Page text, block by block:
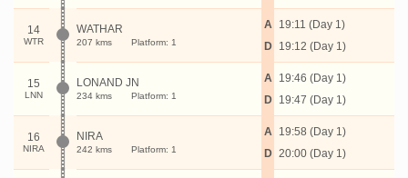
14
WTR
WATHAR
207 kms Platform: 1
A
D
19:11 (Day 1)
19:12 (Day 1)
15
LNN
LONAND JN
234 kms Platform: 1
A
D
19:46 (Day 1)
19:47 (Day 1)
16
NIRA
NIRA
242 kms Platform: 1
A
D
19:58 (Day 1)
20:00 (Day 1)